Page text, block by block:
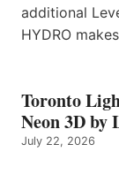
additional
HYDRO
Toronto
Neon 3D by
July 22, 2026